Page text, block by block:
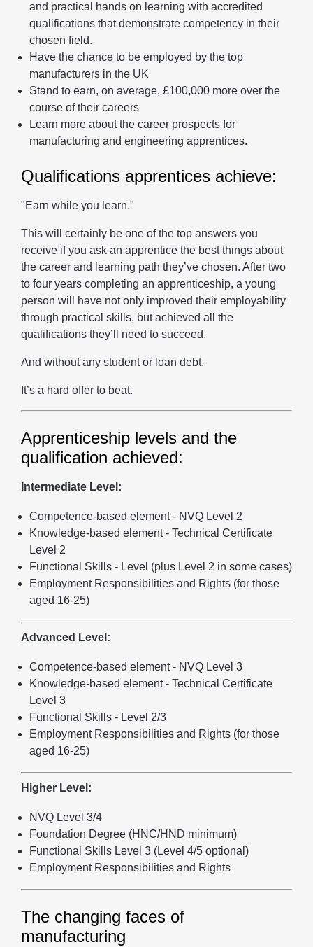
and practical hands on learning with accredited
qualifications that demonstrate competency in their
chosen field.
Have the chance to be employed by the top
manufacturers in the UK
Stand to earn, on average, £100,000 more over the
course of their careers
Learn more about the career prospects for
manufacturing and engineering apprentices.
Qualifications apprentices achieve:
"Earn while you learn."
This will certainly be one of the top answers you
receive if you ask an apprentice the best things about
the career and learning path they’ve chosen. After two
to four years completing an apprenticeship, a young
person will have not only improved their employability
through practical skills, but achieved all the
qualifications they’ll need to succeed.
And without any student or loan debt.
It’s a hard offer to beat.
Apprenticeship levels and the
qualification achieved:
Intermediate Level:
Competence-based element - NVQ Level 2
Knowledge-based element - Technical Certificate
Level 2
Functional Skills - Level (plus Level 2 in some cases)
Employment Responsibilities and Rights (for those
aged 16-25)
Advanced Level:
Competence-based element - NVQ Level 3
Knowledge-based element - Technical Certificate
Level 3
Functional Skills - Level 2/3
Employment Responsibilities and Rights (for those
aged 16-25)
Higher Level:
NVQ Level 3/4
Foundation Degree (HNC/HND minimum)
Functional Skills Level 3 (Level 4/5 optional)
Employment Responsibilities and Rights
The changing faces of
manufacturing